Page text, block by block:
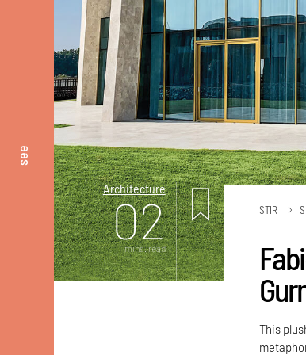
see
Architecture
02
mins. read
STIR
This